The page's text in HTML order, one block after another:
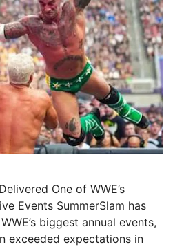
One of WWE’s
Events SummerSlam has
biggest annual events,
exceeded expectations in